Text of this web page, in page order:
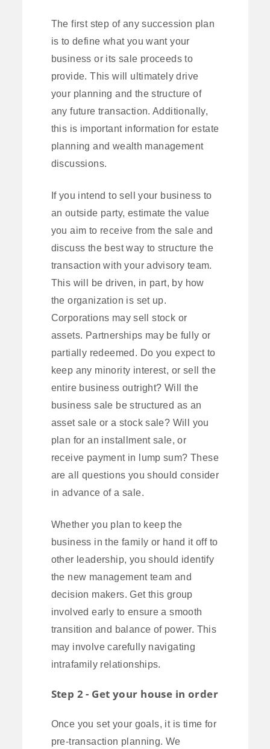
The first step of any succession plan
is to define what you want your
business or its sale proceeds to
provide. This will ultimately drive
your planning and the structure of
any future transaction. Additionally,
this is important information for estate
planning and wealth management
discussions.
If you intend to sell your business to
an outside party, estimate the value
you aim to receive from the sale and
discuss the best way to structure the
transaction with your advisory team.
This will be driven, in part, by how
the organization is set up.
Corporations may sell stock or
assets. Partnerships may be fully or
partially redeemed. Do you expect to
keep any minority interest, or sell the
entire business outright? Will the
business sale be structured as an
asset sale or a stock sale? Will you
plan for an installment sale, or
receive payment in lump sum? These
are all questions you should consider
in advance of a sale.
Whether you plan to keep the
business in the family or hand it off to
other leadership, you should identify
the new management team and
decision makers. Get this group
involved early to ensure a smooth
transition and balance of power. This
may involve carefully navigating
intrafamily relationships.
Step 2 - Get your house in order
Once you set your goals, it is time for
pre-transaction planning. We